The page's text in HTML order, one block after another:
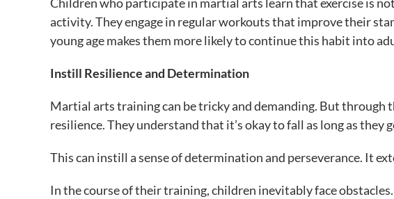
activity. They engage in regular workouts that improve their
young age makes them more likely to continue this habit into
Instill Resilience and Determination
Martial arts training can be tricky and demanding. But through
resilience. They understand that it’s okay to fall as long as they
This can instill a sense of determination and perseverance. It
In the course of their training, children inevitably face